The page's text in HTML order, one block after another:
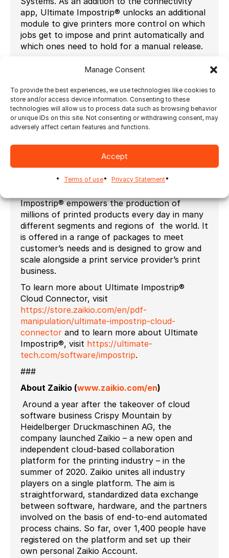
Manage Consent
To provide the best experiences, we use technologies like cookies to
store and/or access device information. Consenting to these
technologies will allow us to process data such as browsing behavior
or unique IDs on this site. Not consenting or withdrawing consent, may
adversely affect certain features and functions.
Accept
Terms of use Privacy Statement
app, Ultimate Impostrip® unlocks an additional
module to give printers more control on which
jobs get to impose and print automatically and
which ones need to hold for a manual release.
future proofing your print workflow. This is
connectivity through the Zaikio platform is a
natural fit for Ultimate’’, says Julie Watson,
Ultimate’s CEO. ‘’Customers can create a
bridge between Third Party apps through the
Impostrip® instances securely and
Often referred to by experts as the industry
Impostrip® empowers the production of
millions of printed products every day in many
different segments and regions of the world. It
is offered in a range of packages to meet
customer’s needs and is designed to grow and
scale alongside a print service provider’s print
business.
To learn more about Ultimate Impostrip®
Cloud Connector, visit
https://store.zaikio.com/en/pdf-
manipulation/ultimate-impostrip-cloud-
connector and to learn more about Ultimate
Impostrip®, visit https://ultimate-
tech.com/software/impostrip.
###
About Zaikio (www.zaikio.com/en)
Around a year after the takeover of cloud
software business Crispy Mountain by
Heidelberger Druckmaschinen AG, the
company launched Zaikio – a new open and
independent cloud-based collaboration
platform for the printing industry – in the
summer of 2020. Zaikio unites all industry
players on a single platform. The aim is
straightforward, standardized data exchange
between software, hardware, and the partners
involved on the basis of end-to-end automated
process chains. So far, over 1,400 people have
registered on the platform and set up their
own personal Zaikio Account.